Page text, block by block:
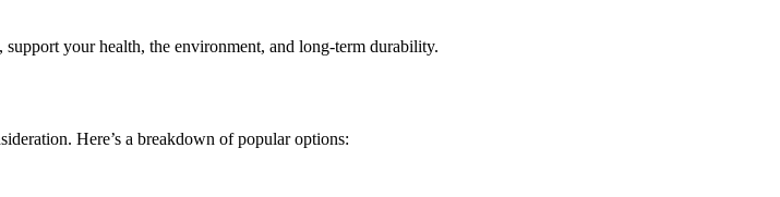
your health, the environment, and long-term durability.
Here’s a breakdown of popular options: